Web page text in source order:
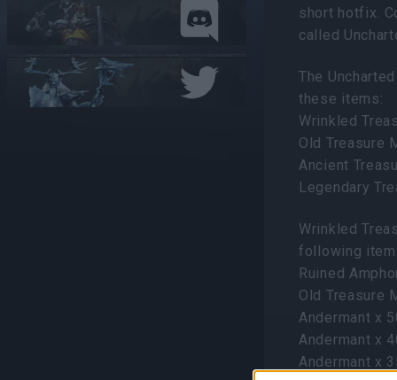
short hotfix.
called
The
these items:
Wrinkled
Old Treasure
Ancient
Legendary
Wrinkled
following
Ruined
Old Treasure
Andermant x
Andermant x
Andermant x